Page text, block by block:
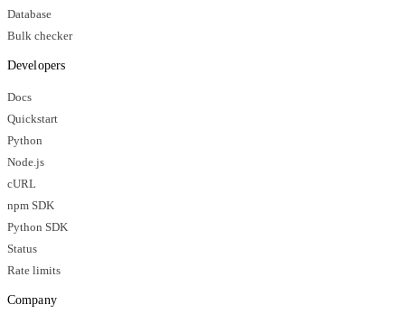
Database
Bulk checker
Developers
Docs
Quickstart
Python
Node.js
cURL
npm SDK
Python SDK
Status
Rate limits
Company